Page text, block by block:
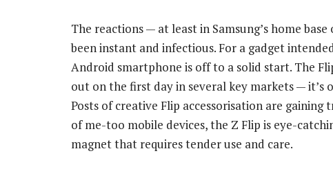
The reactions — at least in Samsung’s home
been instant and infectious. For a gadget
Android smartphone is off to a solid start. The
out on the first day in several key markets — it’s
Posts of creative Flip accessorisation are
of me-too mobile devices, the Z Flip is eye-
magnet that requires tender use and care.